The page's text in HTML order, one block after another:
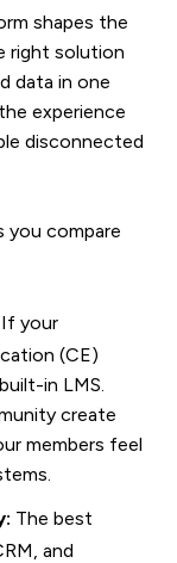
shapes the
right solution
data in one
experience
disconnected
you compare
If your
(CE)
in LMS.
create
members feel
The best
and